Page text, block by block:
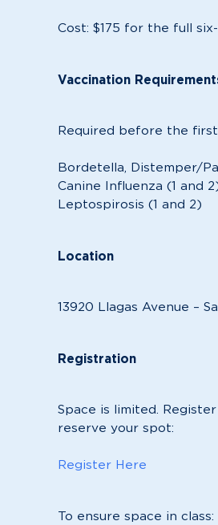
Cost: $175 for the full
Vaccination
Required before the first
Bordetella, Distemper/
Canine Influenza (1 and
Leptospirosis (1 and 2)
Location
13920 Llagas Avenue –
Registration
Space is limited.
reserve your spot:
Register Here
To ensure space in class: